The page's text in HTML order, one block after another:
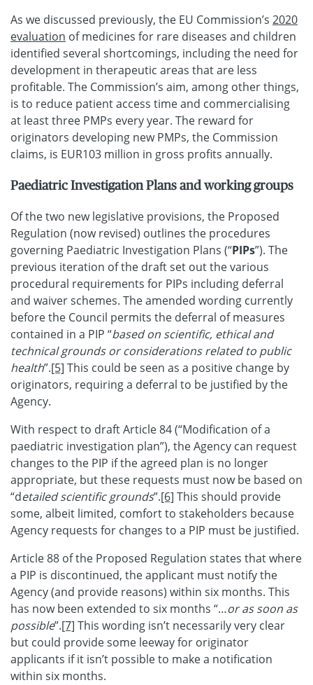
As we discussed previously, the EU Commission’s 2020
evaluation of medicines for rare diseases and children
identified several shortcomings, including the need for
development in therapeutic areas that are less
profitable. The Commission’s aim, among other things,
is to reduce patient access time and commercialising
at least three PMPs every year. The reward for
originators developing new PMPs, the Commission
claims, is EUR103 million in gross profits annually.
Paediatric Investigation Plans and working groups
Of the two new legislative provisions, the Proposed
Regulation (now revised) outlines the procedures
governing Paediatric Investigation Plans (“PIPs”). The
previous iteration of the draft set out the various
procedural requirements for PIPs including deferral
and waiver schemes. The amended wording currently
before the Council permits the deferral of measures
contained in a PIP “based on scientific, ethical and
technical grounds or considerations related to public
health”.[5] This could be seen as a positive change by
originators, requiring a deferral to be justified by the
Agency.
With respect to draft Article 84 (“Modification of a
paediatric investigation plan”), the Agency can request
changes to the PIP if the agreed plan is no longer
appropriate, but these requests must now be based on
“detailed scientific grounds”.[6] This should provide
some, albeit limited, comfort to stakeholders because
Agency requests for changes to a PIP must be justified.
Article 88 of the Proposed Regulation states that where
a PIP is discontinued, the applicant must notify the
Agency (and provide reasons) within six months. This
has now been extended to six months “…or as soon as
possible”.[7] This wording isn’t necessarily very clear
but could provide some leeway for originator
applicants if it isn’t possible to make a notification
within six months.